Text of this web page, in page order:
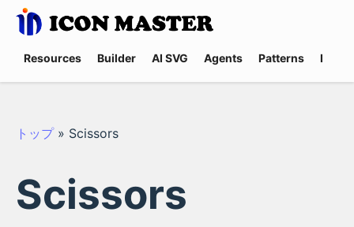
Resources Builder AI SVG Agents Patterns
トップ » Scissors
Scissors